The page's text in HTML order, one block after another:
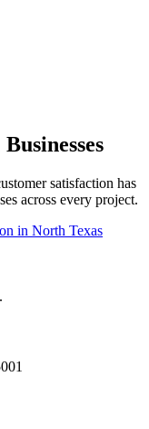
satisfaction has
across every project.